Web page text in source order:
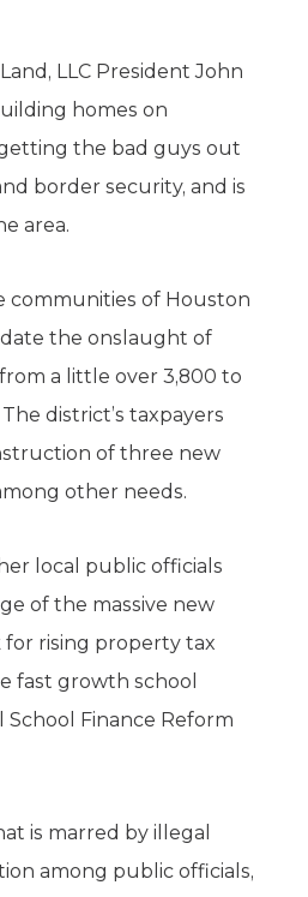
LLC President John
homes on
the bad guys out
border security, and is
area.
communities of Houston
the onslaught of
a little over 3,800 to
district’s taxpayers
of three new
other needs.
local public officials
of the massive new
rising property tax
fast growth school
Finance Reform
is marred by illegal
among public officials,